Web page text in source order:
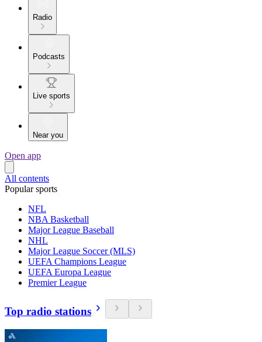
Radio
Podcasts
Live sports
Near you
Open app
All contents
Popular sports
NFL
NBA Basketball
Major League Baseball
NHL
Major League Soccer (MLS)
UEFA Champions League
UEFA Europa League
Premier League
Top radio stations